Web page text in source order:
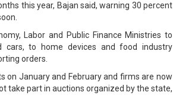
this year, Bajan said, warning 30 percent
Labor and Public Finance Ministries to
cars, to home devices and food industry
orders.
on January and February and firms are now
take part in auctions organized by the state,